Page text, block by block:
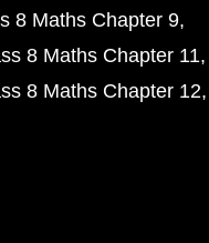
8 Maths Chapter 9
8 Maths Chapter 11
8 Maths Chapter 12